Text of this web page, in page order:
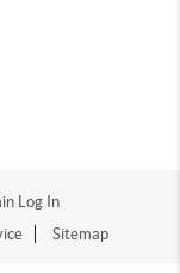
Log In
Sitemap